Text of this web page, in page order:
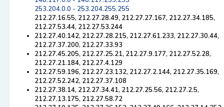
253.204.0.0 - 253.204.255.255
212.27.16.55, 212.27.28.49, 212.27.27.167, 212.27.34.185,
212.27.53.44, 212.27.53.244
212.27.40.142, 212.27.28.215, 212.27.61.233, 212.27.30.44,
212.27.37.200, 212.27.33.93
212.27.45.205, 212.27.25.21, 212.27.9.177, 212.27.52.28,
212.27.21.184, 212.27.4.129
212.27.59.196, 212.27.23.132, 212.27.2.144, 212.27.35.169,
212.27.52.242, 212.27.37.108
212.27.38.14, 212.27.34.41, 212.27.25.56, 212.27.2.5,
212.27.13.175, 212.27.58.72